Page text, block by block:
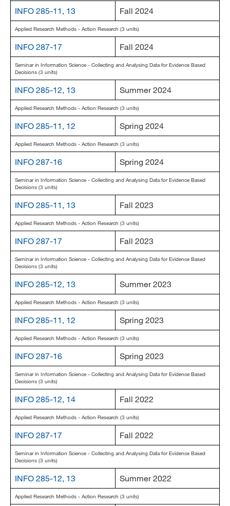
INFO 285-11, 13 Fall 2024
Applied Research Methods - Action Research (3 units)
INFO 287-17 Fall 2024
Seminar in Information Science - Collecting and Analysing Data for Evidence Based
Decisions (3 units)
INFO 285-12, 13 Summer 2024
Applied Research Methods - Action Research (3 units)
INFO 285-11, 12 Spring 2024
Applied Research Methods - Action Research (3 units)
INFO 287-16 Spring 2024
Seminar in Information Science - Collecting and Analysing Data for Evidence Based
Decisions (3 units)
INFO 285-11, 13 Fall 2023
Applied Research Methods - Action Research (3 units)
INFO 287-17 Fall 2023
Seminar in Information Science - Collecting and Analysing Data for Evidence Based
Decisions (3 units)
INFO 285-12, 13 Summer 2023
Applied Research Methods - Action Research (3 units)
INFO 285-11, 12 Spring 2023
Applied Research Methods - Action Research (3 units)
INFO 287-16 Spring 2023
Seminar in Information Science - Collecting and Analysing Data for Evidence Based
Decisions (3 units)
INFO 285-12, 14 Fall 2022
Applied Research Methods - Action Research (3 units)
INFO 287-17 Fall 2022
Seminar in Information Science - Collecting and Analysing Data for Evidence Based
Decisions (3 units)
INFO 285-12, 13 Summer 2022
Applied Research Methods - Action Research (3 units)